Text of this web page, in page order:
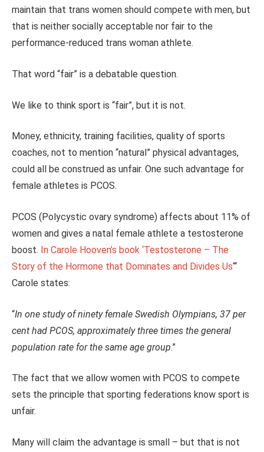
maintain that trans women should compete with men, but
that is neither socially acceptable nor fair to the
performance-reduced trans woman athlete.
That word “fair” is a debatable question.
We like to think sport is “fair”, but it is not.
Money, ethnicity, training facilities, quality of sports
coaches, not to mention “natural” physical advantages,
could all be construed as unfair. One such advantage for
female athletes is PCOS.
PCOS (Polycystic ovary syndrome) affects about 11% of
women and gives a natal female athlete a testosterone
boost. In Carole Hooven’s book ‘Testosterone – The
Story of the Hormone that Dominates and Divides Us“‘
Carole states:
“In one study of ninety female Swedish Olympians, 37 per
cent had PCOS, approximately three times the general
population rate for the same age group.”
The fact that we allow women with PCOS to compete
sets the principle that sporting federations know sport is
unfair.
Many will claim the advantage is small – but that is not